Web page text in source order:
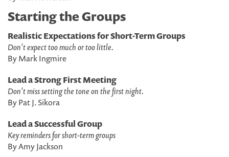
Starting the Groups
Realistic Expectations for Short-Term Groups
Don't expect too much or too little.
By Mark Ingmire
Lead a Strong First Meeting
Don't miss setting the tone on the first night.
By Pat J. Sikora
Lead a Successful Group
Key reminders for short-term groups
By Amy Jackson